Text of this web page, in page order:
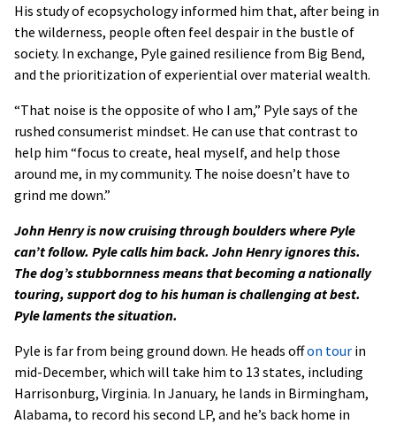
His study of ecopsychology informed him that, after being in
the wilderness, people often feel despair in the bustle of
society. In exchange, Pyle gained resilience from Big Bend,
and the prioritization of experiential over material wealth.
“That noise is the opposite of who I am,” Pyle says of the
rushed consumerist mindset. He can use that contrast to
help him “focus to create, heal myself, and help those
around me, in my community. The noise doesn’t have to
grind me down.”
John Henry is now cruising through boulders where Pyle
can’t follow. Pyle calls him back. John Henry ignores this.
The dog’s stubbornness means that becoming a nationally
touring, support dog to his human is challenging at best.
Pyle laments the situation.
Pyle is far from being ground down. He heads offon tour in
mid-December, which will take him to 13 states, including
Harrisonburg, Virginia. In January, he lands in Birmingham,
Alabama, to record his second LP, and he’s back home in